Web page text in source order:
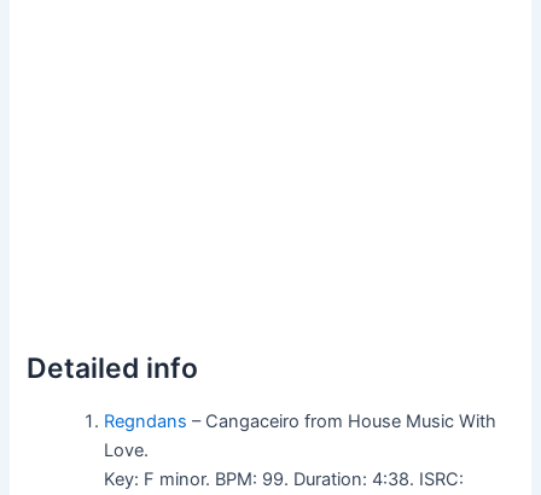
Detailed info
Regndans – Cangaceiro from House Music With
Love.
Key: F minor. BPM: 99. Duration: 4:38. ISRC: